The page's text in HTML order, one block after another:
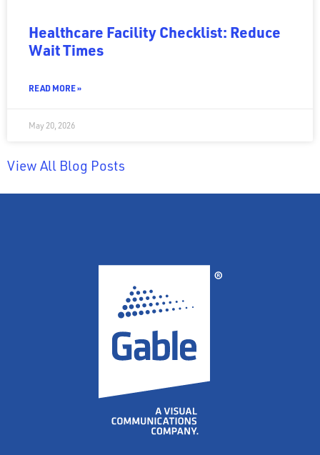
Healthcare Facility Checklist: Reduce
Wait Times
READ MORE »
May 20, 2026
View All Blog Posts